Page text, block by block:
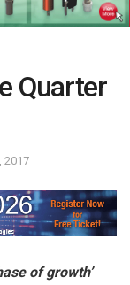
Quarter
2017
of growth’